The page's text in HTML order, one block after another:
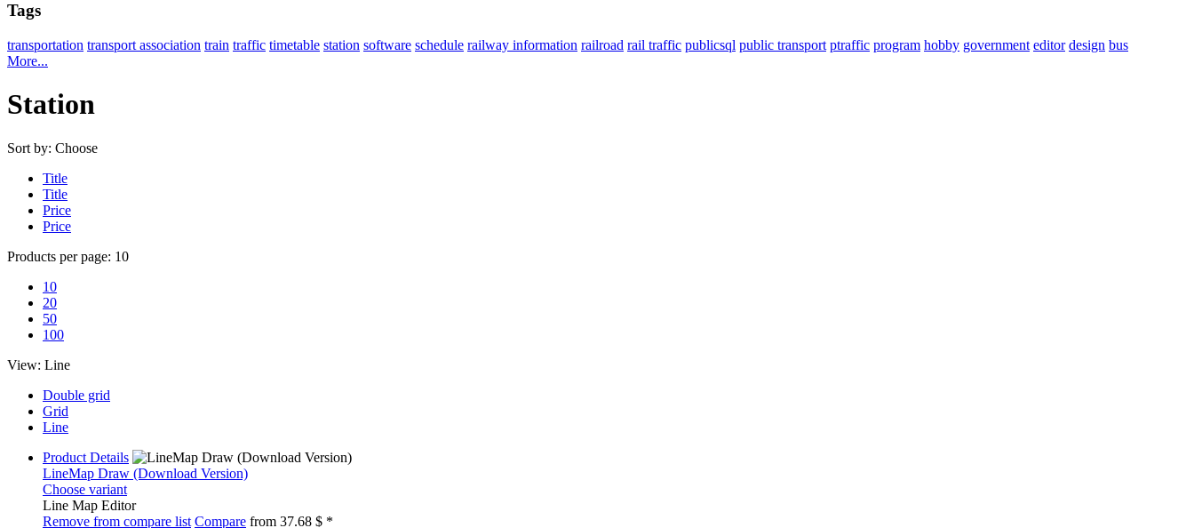
Tags
transportation transport association train traffic timetable station software schedule railway information railroad rail traffic publicsql public transport ptraffic program hobby government editor design bus
More...
Station
Sort by: Choose
Title
Title
Price
Price
Products per page: 10
10
20
50
100
View: Line
Double grid
Grid
Line
Product Details
LineMap Draw (Download Version)
Choose variant
Line Map Editor
Remove from compare list Compare from 37.68 $ *